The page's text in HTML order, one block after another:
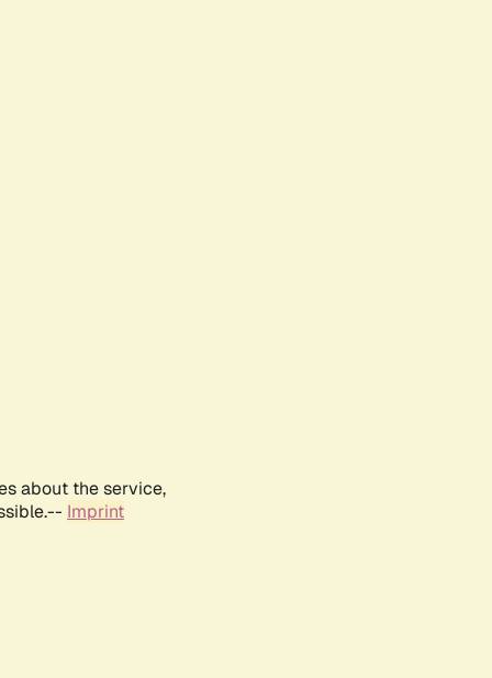
about the service,
Imprint